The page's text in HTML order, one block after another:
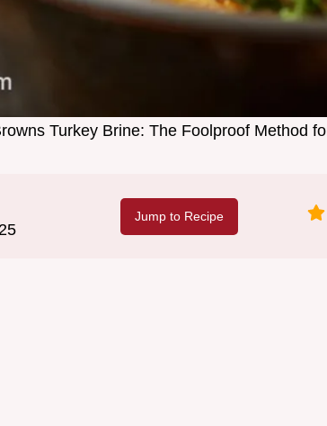
Turkey Brine: The Foolproof Method
Jump to Recipe